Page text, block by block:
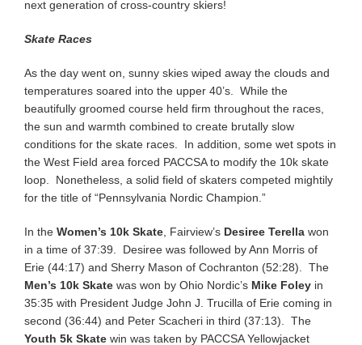
next generation of cross-country skiers!
Skate Races
As the day went on, sunny skies wiped away the clouds and
temperatures soared into the upper 40’s. While the
beautifully groomed course held firm throughout the races,
the sun and warmth combined to create brutally slow
conditions for the skate races. In addition, some wet spots in
the West Field area forced PACCSA to modify the 10k skate
loop. Nonetheless, a solid field of skaters competed mightily
for the title of “Pennsylvania Nordic Champion.”
In the Women’s 10k Skate , Fairview’s Desiree Terella won
in a time of 37:39. Desiree was followed by Ann Morris of
Erie (44:17) and Sherry Mason of Cochranton (52:28). The
Men’s 10k Skate was won by Ohio Nordic’s Mike Foley in
35:35 with President Judge John J. Trucilla of Erie coming in
second (36:44) and Peter Scacheri in third (37:13). The
Youth 5k Skate win was taken by PACCSA Yellowjacket